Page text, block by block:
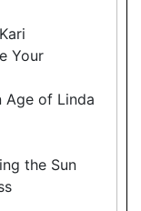
Your
Age of Linda
the Sun